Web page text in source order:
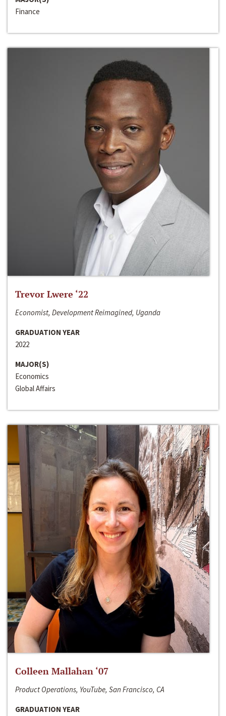
Finance
Trevor Lwere ‘22
Economist, Development Reimagined, Uganda
GRADUATION YEAR
2022
MAJOR(S)
Economics
Global Affairs
Colleen Mallahan ‘07
Product Operations, YouTube, San Francisco, CA
GRADUATION YEAR